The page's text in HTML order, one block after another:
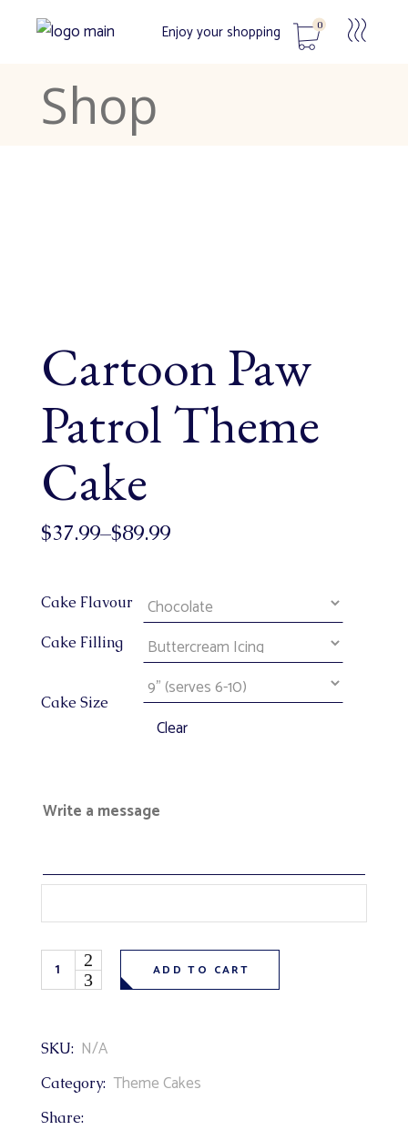
Enjoy your shopping 0
No products in the cart.
Shop
Cartoon Paw
Patrol Theme
Cake
$37.99–$89.99
Cake Flavour
Cake Filling
Cake Size
Clear
Write a message
Cartoon Paw Patrol Theme Cake quantity
ADD TO CART
SKU: N/A
Category: Theme Cakes
Share: